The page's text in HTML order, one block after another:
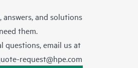
answers, and solutions
them.
questions, email us at
request@hpe.com